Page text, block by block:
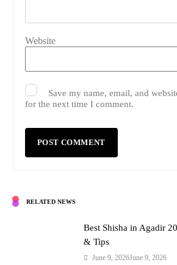
Website
Save my name, email, and
for the next time I comment.
RELATED NEWS
Best Shisha in Agadir
& Tips
June 9, 2026June 9, 2026